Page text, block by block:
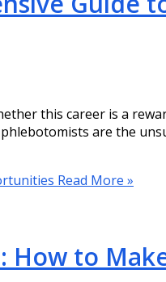
this career is a
are the
Read More »
How to